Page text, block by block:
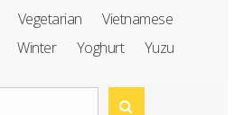
Vegetarian
Vietnamese
Winter Yoghurt Yuzu